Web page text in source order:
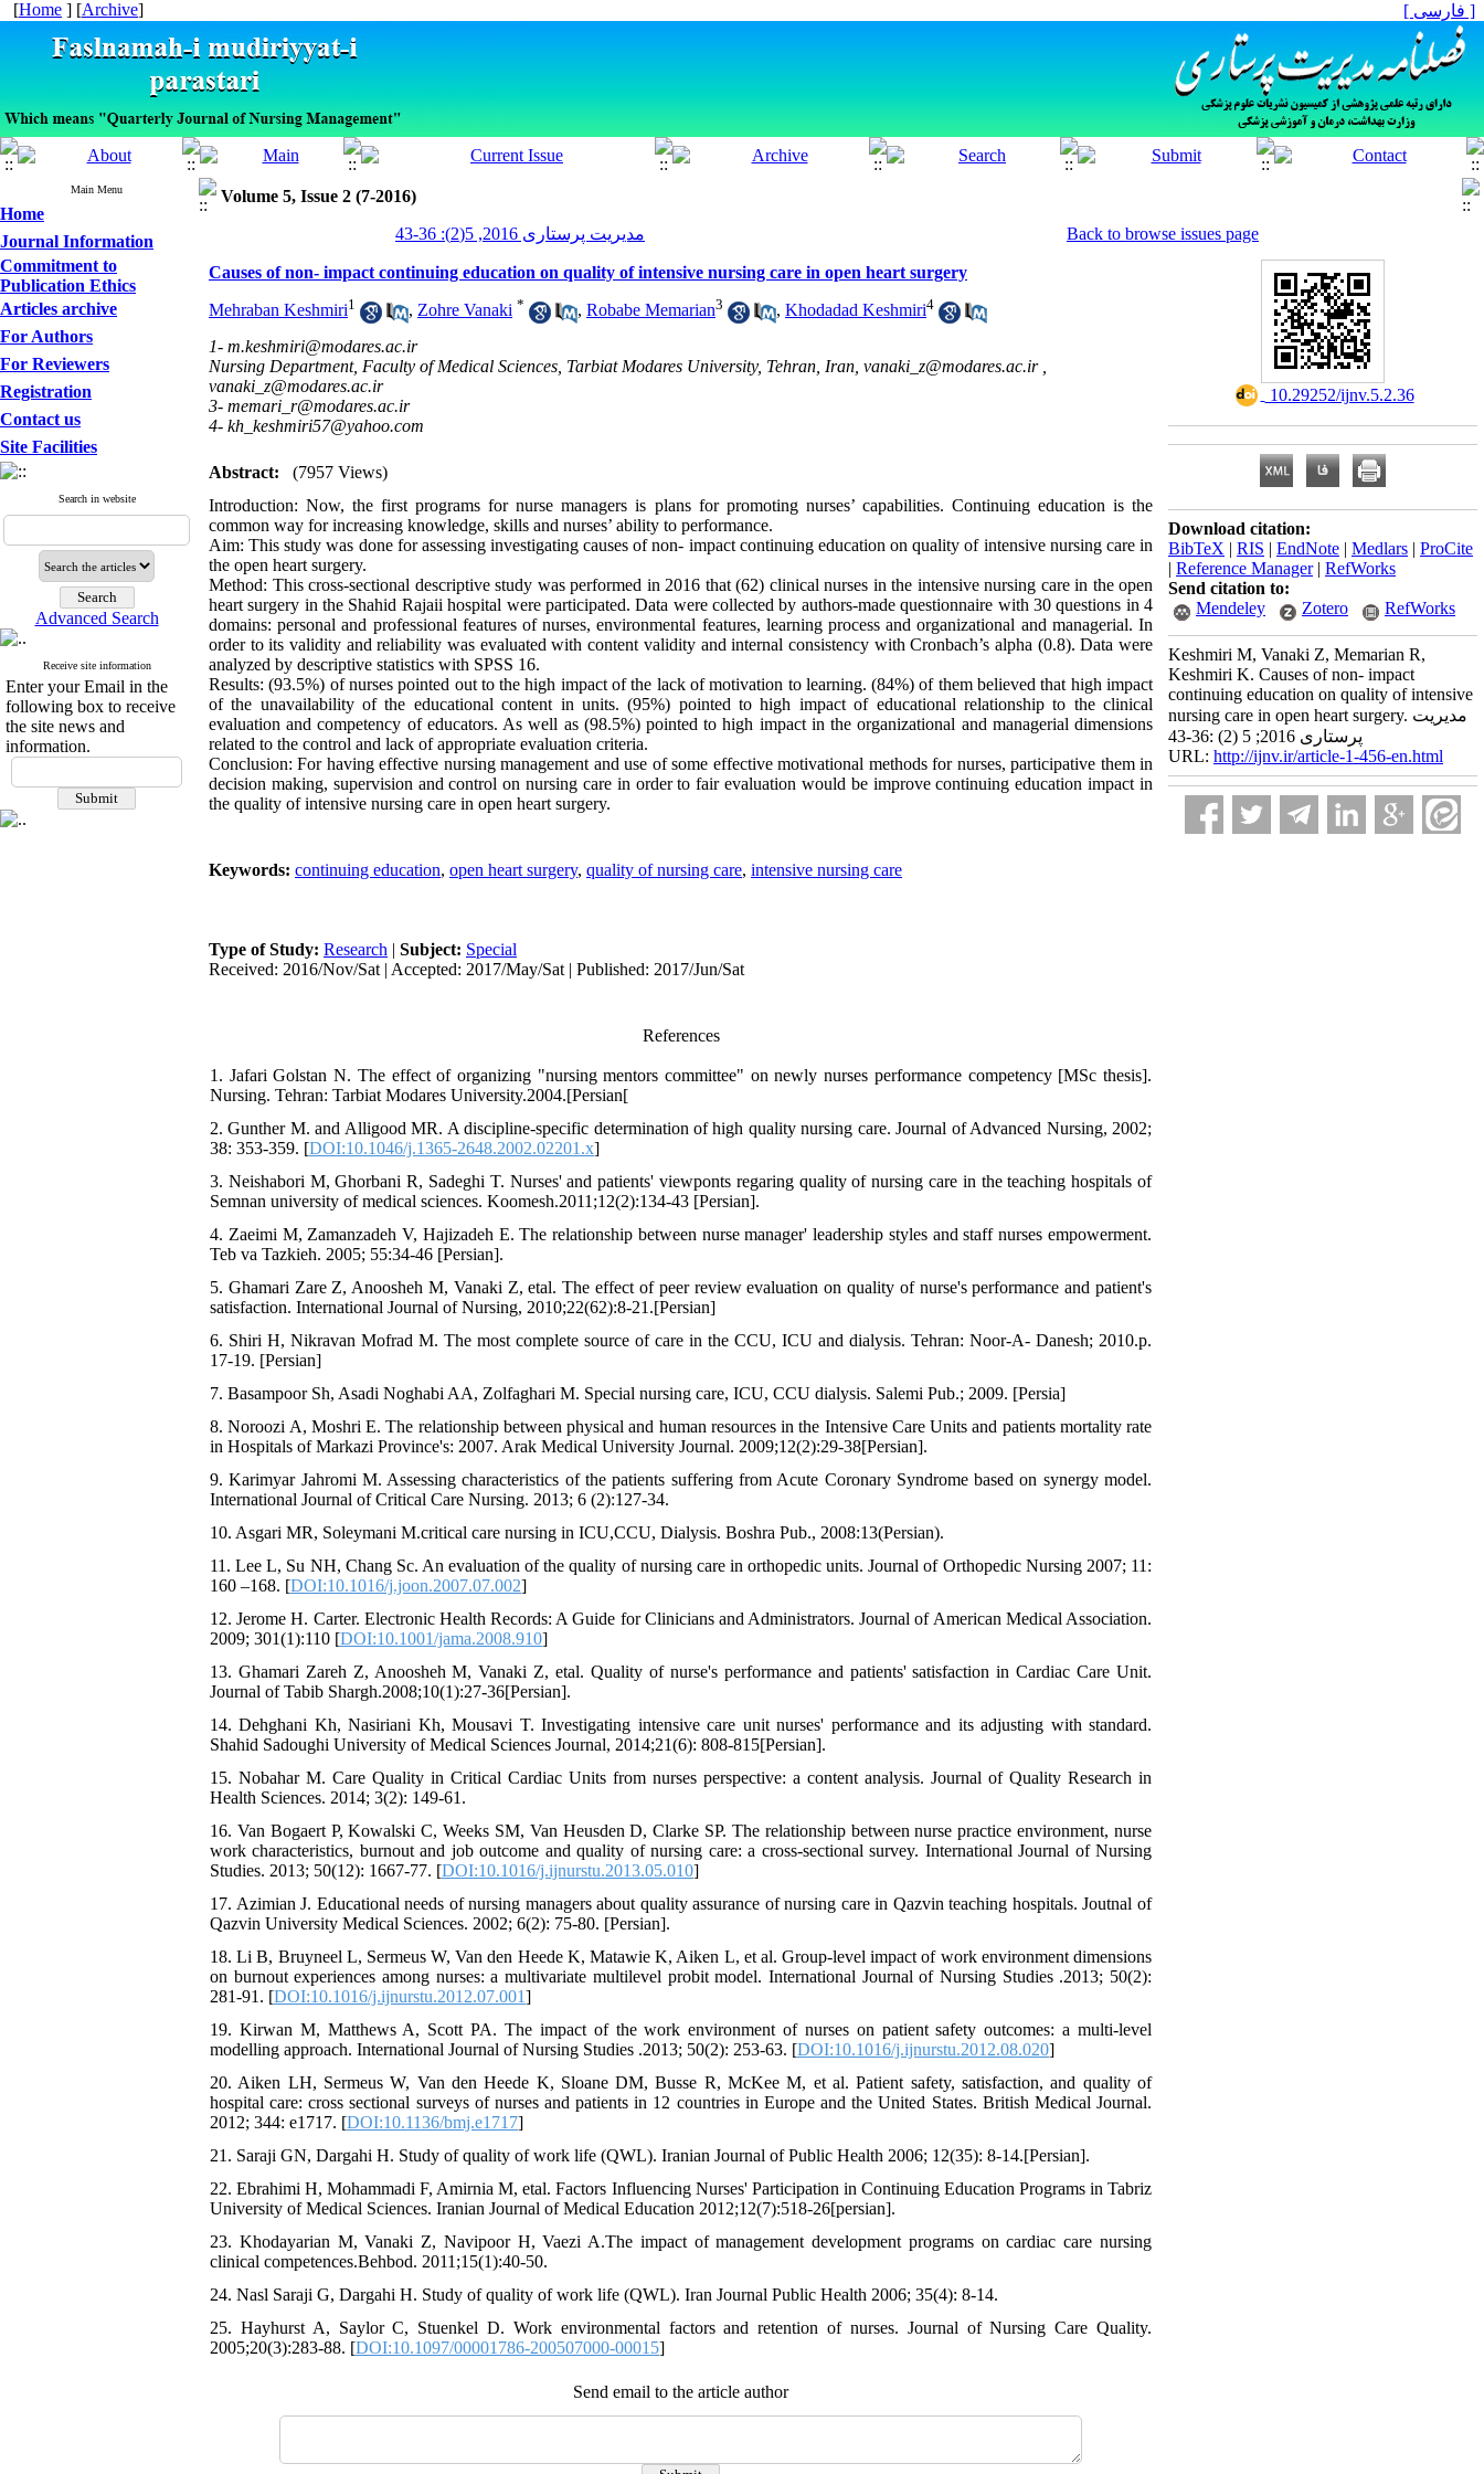
[Home ] [Archive] [ فارسی ]
Main Menu
Home
Journal Information
Commitment to
Publication Ethics
Articles archive
For Authors
For Reviewers
Registration
Contact us
Site Facilities
Search in website
Advanced Search
Receive site information
Enter your Email in the
following box to receive
the site news and
information.
Volume 5, Issue 2 (7-2016)
مدیریت پرستاری 2016, 5(2): 36-43
Back to browse issues page
Causes of non- impact continuing education on quality of intensive nursing care in open heart surgery
Mehraban Keshmiri1 , Zohre Vanaki * , Robabe Memarian3 , Khodadad Keshmiri4
1- m.keshmiri@modares.ac.ir
Nursing Department, Faculty of Medical Sciences, Tarbiat Modares University, Tehran, Iran, vanaki_z@modares.ac.ir ,
vanaki_z@modares.ac.ir
3- memari_r@modares.ac.ir
4- kh_keshmiri57@yahoo.com
Abstract:
(7957 Views)
Introduction: Now, the first programs for nurse managers is plans for promoting nurses’ capabilities. Continuing education is the
common way for increasing knowledge, skills and nurses’ ability to performance.
Aim: This study was done for assessing investigating causes of non- impact continuing education on quality of intensive nursing care in
the open heart surgery.
Method: This cross-sectional descriptive study was performed in 2016 that (62) clinical nurses in the intensive nursing care in the open
heart surgery in the Shahid Rajaii hospital were participated. Data were collected by authors-made questionnaire with 30 questions in 4
domains: personal and professional features of nurses, environmental features, learning process and organizational and managerial. In
order to its validity and reliability was evaluated with content validity and internal consistency with Cronbach’s alpha (0.8). Data were
analyzed by descriptive statistics with SPSS 16.
Results: (93.5%) of nurses pointed out to the high impact of the lack of motivation to learning. (84%) of them believed that high impact
of the unavailability of the educational content in units. (95%) pointed to high impact of educational relationship to the clinical
evaluation and competency of educators. As well as (98.5%) pointed to high impact in the organizational and managerial dimensions
related to the control and lack of appropriate evaluation criteria.
Conclusion: For having effective nursing management and use of some effective motivational methods for nurses, participative them in
decision making, supervision and control on nursing care in order to fair evaluation would be improve continuing education impact in
the quality of intensive nursing care in open heart surgery.
Keywords: continuing education, open heart surgery, quality of nursing care, intensive nursing care
Type of Study: Research | Subject: Special
Received: 2016/Nov/Sat | Accepted: 2017/May/Sat | Published: 2017/Jun/Sat
References
1. Jafari Golstan N. The effect of organizing "nursing mentors committee" on newly nurses performance competency [MSc thesis].
Nursing. Tehran: Tarbiat Modares University.2004.[Persian[
2. Gunther M. and Alligood MR. A discipline-specific determination of high quality nursing care. Journal of Advanced Nursing, 2002;
38: 353-359. [DOI:10.1046/j.1365-2648.2002.02201.x]
3. Neishabori M, Ghorbani R, Sadeghi T. Nurses' and patients' viewponts regaring quality of nursing care in the teaching hospitals of
Semnan university of medical sciences. Koomesh.2011;12(2):134-43 [Persian].
4. Zaeimi M, Zamanzadeh V, Hajizadeh E. The relationship between nurse manager' leadership styles and staff nurses empowerment.
Teb va Tazkieh. 2005; 55:34-46 [Persian].
5. Ghamari Zare Z, Anoosheh M, Vanaki Z, etal. The effect of peer review evaluation on quality of nurse's performance and patient's
satisfaction. International Journal of Nursing, 2010;22(62):8-21.[Persian]
6. Shiri H, Nikravan Mofrad M. The most complete source of care in the CCU, ICU and dialysis. Tehran: Noor-A- Danesh; 2010.p.
17-19. [Persian]
7. Basampoor Sh, Asadi Noghabi AA, Zolfaghari M. Special nursing care, ICU, CCU dialysis. Salemi Pub.; 2009. [Persia]
8. Noroozi A, Moshri E. The relationship between physical and human resources in the Intensive Care Units and patients mortality rate
in Hospitals of Markazi Province's: 2007. Arak Medical University Journal. 2009;12(2):29-38[Persian].
9. Karimyar Jahromi M. Assessing characteristics of the patients suffering from Acute Coronary Syndrome based on synergy model.
International Journal of Critical Care Nursing. 2013; 6 (2):127-34.
10. Asgari MR, Soleymani M.critical care nursing in ICU,CCU, Dialysis. Boshra Pub., 2008:13(Persian).
11. Lee L, Su NH, Chang Sc. An evaluation of the quality of nursing care in orthopedic units. Journal of Orthopedic Nursing 2007; 11:
160 –168. [DOI:10.1016/j.joon.2007.07.002]
12. Jerome H. Carter. Electronic Health Records: A Guide for Clinicians and Administrators. Journal of American Medical Association.
2009; 301(1):110 [DOI:10.1001/jama.2008.910]
13. Ghamari Zareh Z, Anoosheh M, Vanaki Z, etal. Quality of nurse's performance and patients' satisfaction in Cardiac Care Unit.
Journal of Tabib Shargh.2008;10(1):27-36[Persian].
14. Dehghani Kh, Nasiriani Kh, Mousavi T. Investigating intensive care unit nurses' performance and its adjusting with standard.
Shahid Sadoughi University of Medical Sciences Journal, 2014;21(6): 808-815[Persian].
15. Nobahar M. Care Quality in Critical Cardiac Units from nurses perspective: a content analysis. Journal of Quality Research in
Health Sciences. 2014; 3(2): 149-61.
16. Van Bogaert P, Kowalski C, Weeks SM, Van Heusden D, Clarke SP. The relationship between nurse practice environment, nurse
work characteristics, burnout and job outcome and quality of nursing care: a cross-sectional survey. International Journal of Nursing
Studies. 2013; 50(12): 1667-77. [DOI:10.1016/j.ijnurstu.2013.05.010]
17. Azimian J. Educational needs of nursing managers about quality assurance of nursing care in Qazvin teaching hospitals. Joutnal of
Qazvin University Medical Sciences. 2002; 6(2): 75-80. [Persian].
18. Li B, Bruyneel L, Sermeus W, Van den Heede K, Matawie K, Aiken L, et al. Group-level impact of work environment dimensions
on burnout experiences among nurses: a multivariate multilevel probit model. International Journal of Nursing Studies .2013; 50(2):
281-91. [DOI:10.1016/j.ijnurstu.2012.07.001]
19. Kirwan M, Matthews A, Scott PA. The impact of the work environment of nurses on patient safety outcomes: a multi-level
modelling approach. International Journal of Nursing Studies .2013; 50(2): 253-63. [DOI:10.1016/j.ijnurstu.2012.08.020]
20. Aiken LH, Sermeus W, Van den Heede K, Sloane DM, Busse R, McKee M, et al. Patient safety, satisfaction, and quality of
hospital care: cross sectional surveys of nurses and patients in 12 countries in Europe and the United States. British Medical Journal.
2012; 344: e1717. [DOI:10.1136/bmj.e1717]
21. Saraji GN, Dargahi H. Study of quality of work life (QWL). Iranian Journal of Public Health 2006; 12(35): 8-14.[Persian].
22. Ebrahimi H, Mohammadi F, Amirnia M, etal. Factors Influencing Nurses' Participation in Continuing Education Programs in Tabriz
University of Medical Sciences. Iranian Journal of Medical Education 2012;12(7):518-26[persian].
23. Khodayarian M, Vanaki Z, Navipoor H, Vaezi A.The impact of management development programs on cardiac care nursing
clinical competences.Behbod. 2011;15(1):40-50.
24. Nasl Saraji G, Dargahi H. Study of quality of work life (QWL). Iran Journal Public Health 2006; 35(4): 8-14.
25. Hayhurst A, Saylor C, Stuenkel D. Work environmental factors and retention of nurses. Journal of Nursing Care Quality.
2005;20(3):283-88. [DOI:10.1097/00001786-200507000-00015]
Send email to the article author
‎ 10.29252/ijnv.5.2.36
Download citation:
BibTeX | RIS | EndNote | Medlars | ProCite
| Reference Manager| RefWorks
Send citation to:
Mendeley
Zotero RefWorks
Keshmiri M, Vanaki Z, Memarian R,
Keshmiri K. Causes of non- impact
continuing education on quality of intensive
nursing care in open heart surgery. مدیریت
پرستاری 2016; 5 (2) :36-43
URL: http://ijnv.ir/article-1-456-en.html